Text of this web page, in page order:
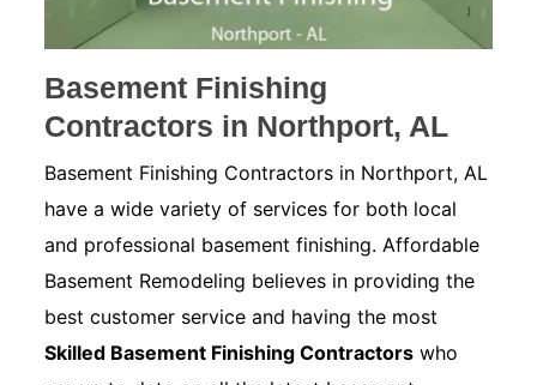
Basement Finishing
Contractors in Northport, AL
Basement Finishing Contractors in Northport, AL
have a wide variety of services for both local
and professional basement finishing. Affordable
Basement Remodeling believes in providing the
best customer service and having the most
Skilled Basement Finishing Contractors who